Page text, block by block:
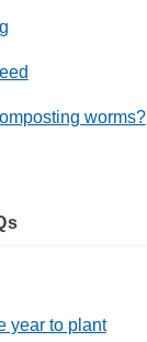
worms?
year to plant